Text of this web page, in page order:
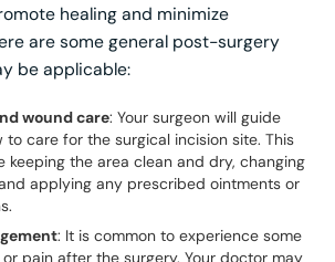
healing and minimize
are some general post-surgery
be applicable:
wound care: Your surgeon will guide
to care for the surgical incision site. This
keeping the area clean and dry, changing
applying any prescribed ointments or
: It is common to experience some
pain after the surgery. Your doctor may